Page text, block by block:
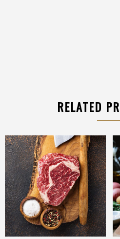
RELATED